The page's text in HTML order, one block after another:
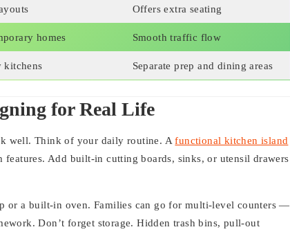
Offers extra seating
homes Smooth traffic flow
kitchens Separate prep and dining areas
for Real Life
well. Think of your daily routine. Afunctional kitchen island
features. Add built-in cutting boards, sinks, or utensil drawers
or a built-in oven. Families can go for multi-level counters —
Don’t forget storage. Hidden trash bins, pull-out